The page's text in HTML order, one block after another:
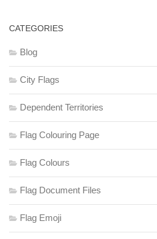
CATEGORIES
Blog
City Flags
Dependent Territories
Flag Colouring Page
Flag Colours
Flag Document Files
Flag Emoji